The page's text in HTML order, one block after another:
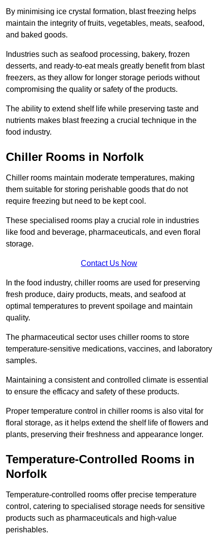
By minimising ice crystal formation, blast freezing helps
maintain the integrity of fruits, vegetables, meats, seafood,
and baked goods.
Industries such as seafood processing, bakery, frozen
desserts, and ready-to-eat meals greatly benefit from blast
freezers, as they allow for longer storage periods without
compromising the quality or safety of the products.
The ability to extend shelf life while preserving taste and
nutrients makes blast freezing a crucial technique in the
food industry.
Chiller Rooms in Norfolk
Chiller rooms maintain moderate temperatures, making
them suitable for storing perishable goods that do not
require freezing but need to be kept cool.
These specialised rooms play a crucial role in industries
like food and beverage, pharmaceuticals, and even floral
storage.
Contact Us Now
In the food industry, chiller rooms are used for preserving
fresh produce, dairy products, meats, and seafood at
optimal temperatures to prevent spoilage and maintain
quality.
The pharmaceutical sector uses chiller rooms to store
temperature-sensitive medications, vaccines, and laboratory
samples.
Maintaining a consistent and controlled climate is essential
to ensure the efficacy and safety of these products.
Proper temperature control in chiller rooms is also vital for
floral storage, as it helps extend the shelf life of flowers and
plants, preserving their freshness and appearance longer.
Temperature-Controlled Rooms in
Norfolk
Temperature-controlled rooms offer precise temperature
control, catering to specialised storage needs for sensitive
products such as pharmaceuticals and high-value
perishables.